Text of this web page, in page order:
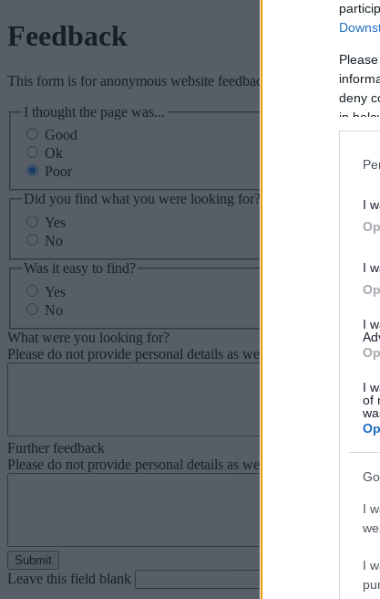
deny
in
I
I
I
I
of
I
I
Feedback
This form is for anonymous website feedback only, and we
I thought the page was...
Good
Ok
Poor
Did you find what you were looking for?
Yes
No
Was it easy to find?
Yes
No
What were you looking for?
Please do not provide personal details as we will not send
Further feedback
Please do not provide personal details as we will not send
Leave this field blank